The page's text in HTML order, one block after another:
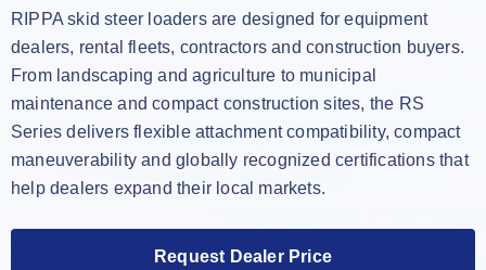
RIPPA skid steer loaders are designed for equipment
dealers, rental fleets, contractors and construction buyers.
From landscaping and agriculture to municipal
maintenance and compact construction sites, the RS
Series delivers flexible attachment compatibility, compact
maneuverability and globally recognized certifications that
help dealers expand their local markets.
Request Dealer Price